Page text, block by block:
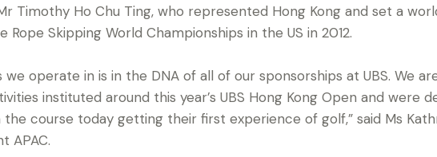
Timothy Ho Chu Ting, who represented Hong Kong and set a
Skipping World Championships in the US in 2012.
operate in is in the DNA of all of our sponsorships at UBS. We
instituted around this year’s UBS Hong Kong Open and were
course today getting their first experience of golf,” said Ms
APAC.